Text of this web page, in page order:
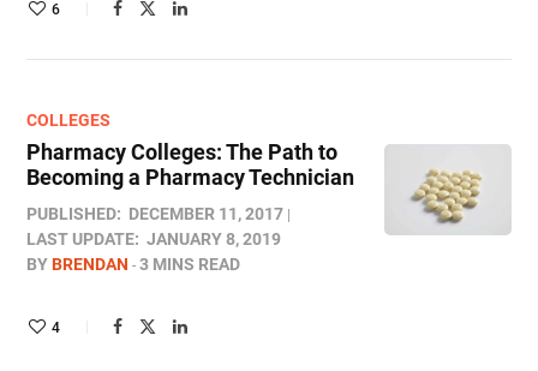
6
COLLEGES
Pharmacy Colleges: The Path to
Becoming a Pharmacy Technician
PUBLISHED: DECEMBER 11, 2017
LAST UPDATE: JANUARY 8, 2019
BYBRENDAN 3 MINS READ
4